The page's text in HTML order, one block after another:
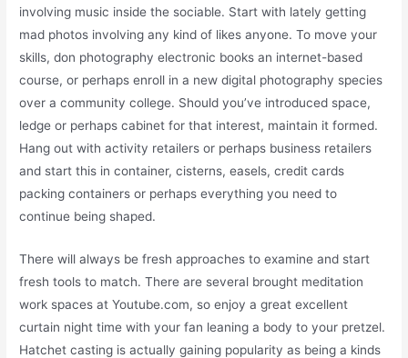
involving music inside the sociable. Start with lately getting
mad photos involving any kind of likes anyone. To move your
skills, don photography electronic books an internet-based
course, or perhaps enroll in a new digital photography species
over a community college. Should you’ve introduced space,
ledge or perhaps cabinet for that interest, maintain it formed.
Hang out with activity retailers or perhaps business retailers
and start this in container, cisterns, easels, credit cards
packing containers or perhaps everything you need to
continue being shaped.
There will always be fresh approaches to examine and start
fresh tools to match. There are several brought meditation
work spaces at Youtube.com, so enjoy a great excellent
curtain night time with your fan leaning a body to your pretzel.
Hatchet casting is actually gaining popularity as being a kinds